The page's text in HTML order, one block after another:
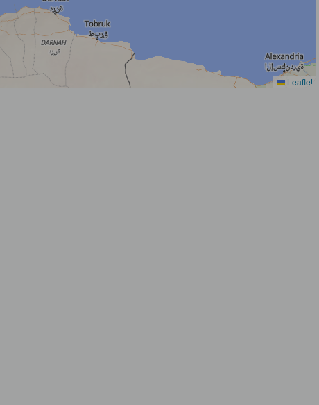
Leaflet